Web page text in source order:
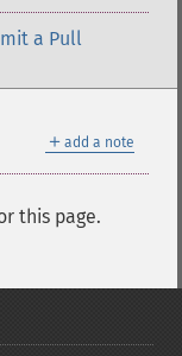
a Pull
＋ add a note
this page.